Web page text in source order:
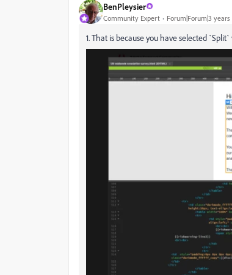
BenPleysier
Community Expert Forum|Forum|3 years
1. That is because you have selected `Split`